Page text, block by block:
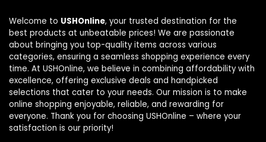
Welcome to USHOnline, your trusted destination for the
best products at unbeatable prices! We are passionate
about bringing you top-quality items across various
categories, ensuring a seamless shopping experience every
time. At USHOnline, we believe in combining affordability with
excellence, offering exclusive deals and handpicked
selections that cater to your needs. Our mission is to make
online shopping enjoyable, reliable, and rewarding for
everyone. Thank you for choosing USHOnline – where your
satisfaction is our priority!